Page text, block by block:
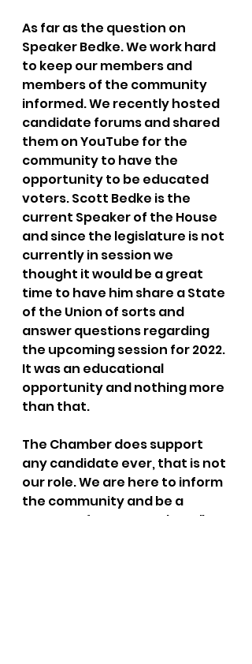
As far as the question on
Speaker Bedke. We work hard
to keep our members and
members of the community
informed. We recently hosted
candidate forums and shared
them on YouTube for the
community to have the
opportunity to be educated
voters. Scott Bedke is the
current Speaker of the House
and since the legislature is not
currently in session we
thought it would be a great
time to have him share a State
of the Union of sorts and
answer questions regarding
the upcoming session for 2022.
It was an educational
opportunity and nothing more
than that.
The Chamber does support
any candidate ever, that is not
our role. We are here to inform
the community and be a
resource for our members."